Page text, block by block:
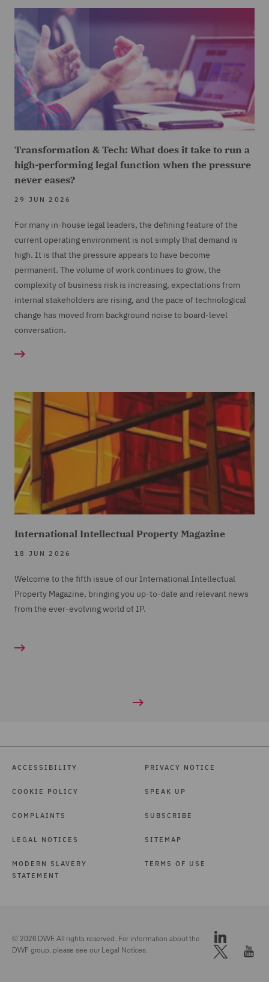
Transformation & Tech: What does it take to run a
high-performing legal function when the pressure
never eases?
29 JUN 2026
For many in-house legal leaders, the defining feature of the
current operating environment is not simply that demand is
high. It is that the pressure appears to have become
permanent. The volume of work continues to grow, the
complexity of business risk is increasing, expectations from
internal stakeholders are rising, and the pace of technological
change has moved from background noise to board-level
conversation.
International Intellectual Property Magazine
18 JUN 2026
Welcome to the fifth issue of our International Intellectual
Property Magazine, bringing you up-to-date and relevant news
from the ever-evolving world of IP.
ACCESSIBILITY
COOKIE POLICY
COMPLAINTS
LEGAL NOTICES
MODERN SLAVERY
STATEMENT
PRIVACY NOTICE
SPEAK UP
SUBSCRIBE
SITEMAP
TERMS OF USE
© 2026 DWF. All rights reserved. For information about the
DWF group, please see ourLegal Notices.